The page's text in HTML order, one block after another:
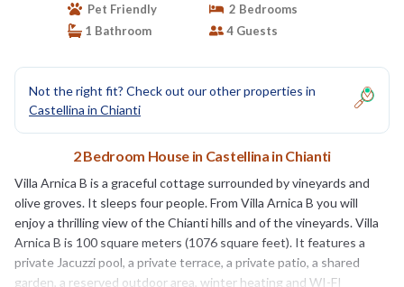
Pet Friendly
2 Bedrooms
1 Bathroom
4 Guests
Not the right fit? Check out our other properties in
Castellina in Chianti
2 Bedroom House in Castellina in Chianti
Villa Arnica B is a graceful cottage surrounded by vineyards and
olive groves. It sleeps four people. From Villa Arnica B you will
enjoy a thrilling view of the Chianti hills and of the vineyards. Villa
Arnica B is 100 square meters (1076 square feet). It features a
private Jacuzzi pool, a private terrace, a private patio, a shared
garden, a reserved outdoor area, winter heating and WI-FI